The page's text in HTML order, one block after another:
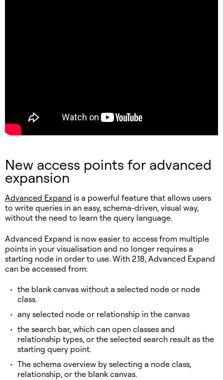
New access points for advanced
expansion
Advanced Expand is a powerful feature that allows users
to write queries in an easy, schema-driven, visual way,
without the need to learn the query language.
Advanced Expand is now easier to access from multiple
points in your visualisation and no longer requires a
starting node in order to use. With 2.18, Advanced Expand
can be accessed from:
the blank canvas without a selected node or node
class.
any selected node or relationship in the canvas
the search bar, which can open classes and
relationship types, or the selected search result as the
starting query point.
The schema overview by selecting a node class,
relationship, or the blank canvas.